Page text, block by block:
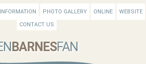
INFORMATION PHOTO GALLERY ONLINE
WEBSITE
CONTACT US
BARNESFAN